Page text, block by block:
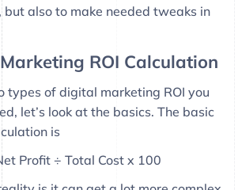
but also to make needed tweaks in
ROI Calculation
types of digital marketing ROI you
let’s look at the basics. The basic
is
Profit ÷ Total Cost x 100